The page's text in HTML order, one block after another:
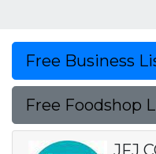
Free Business
Free Foodshop
JFJ